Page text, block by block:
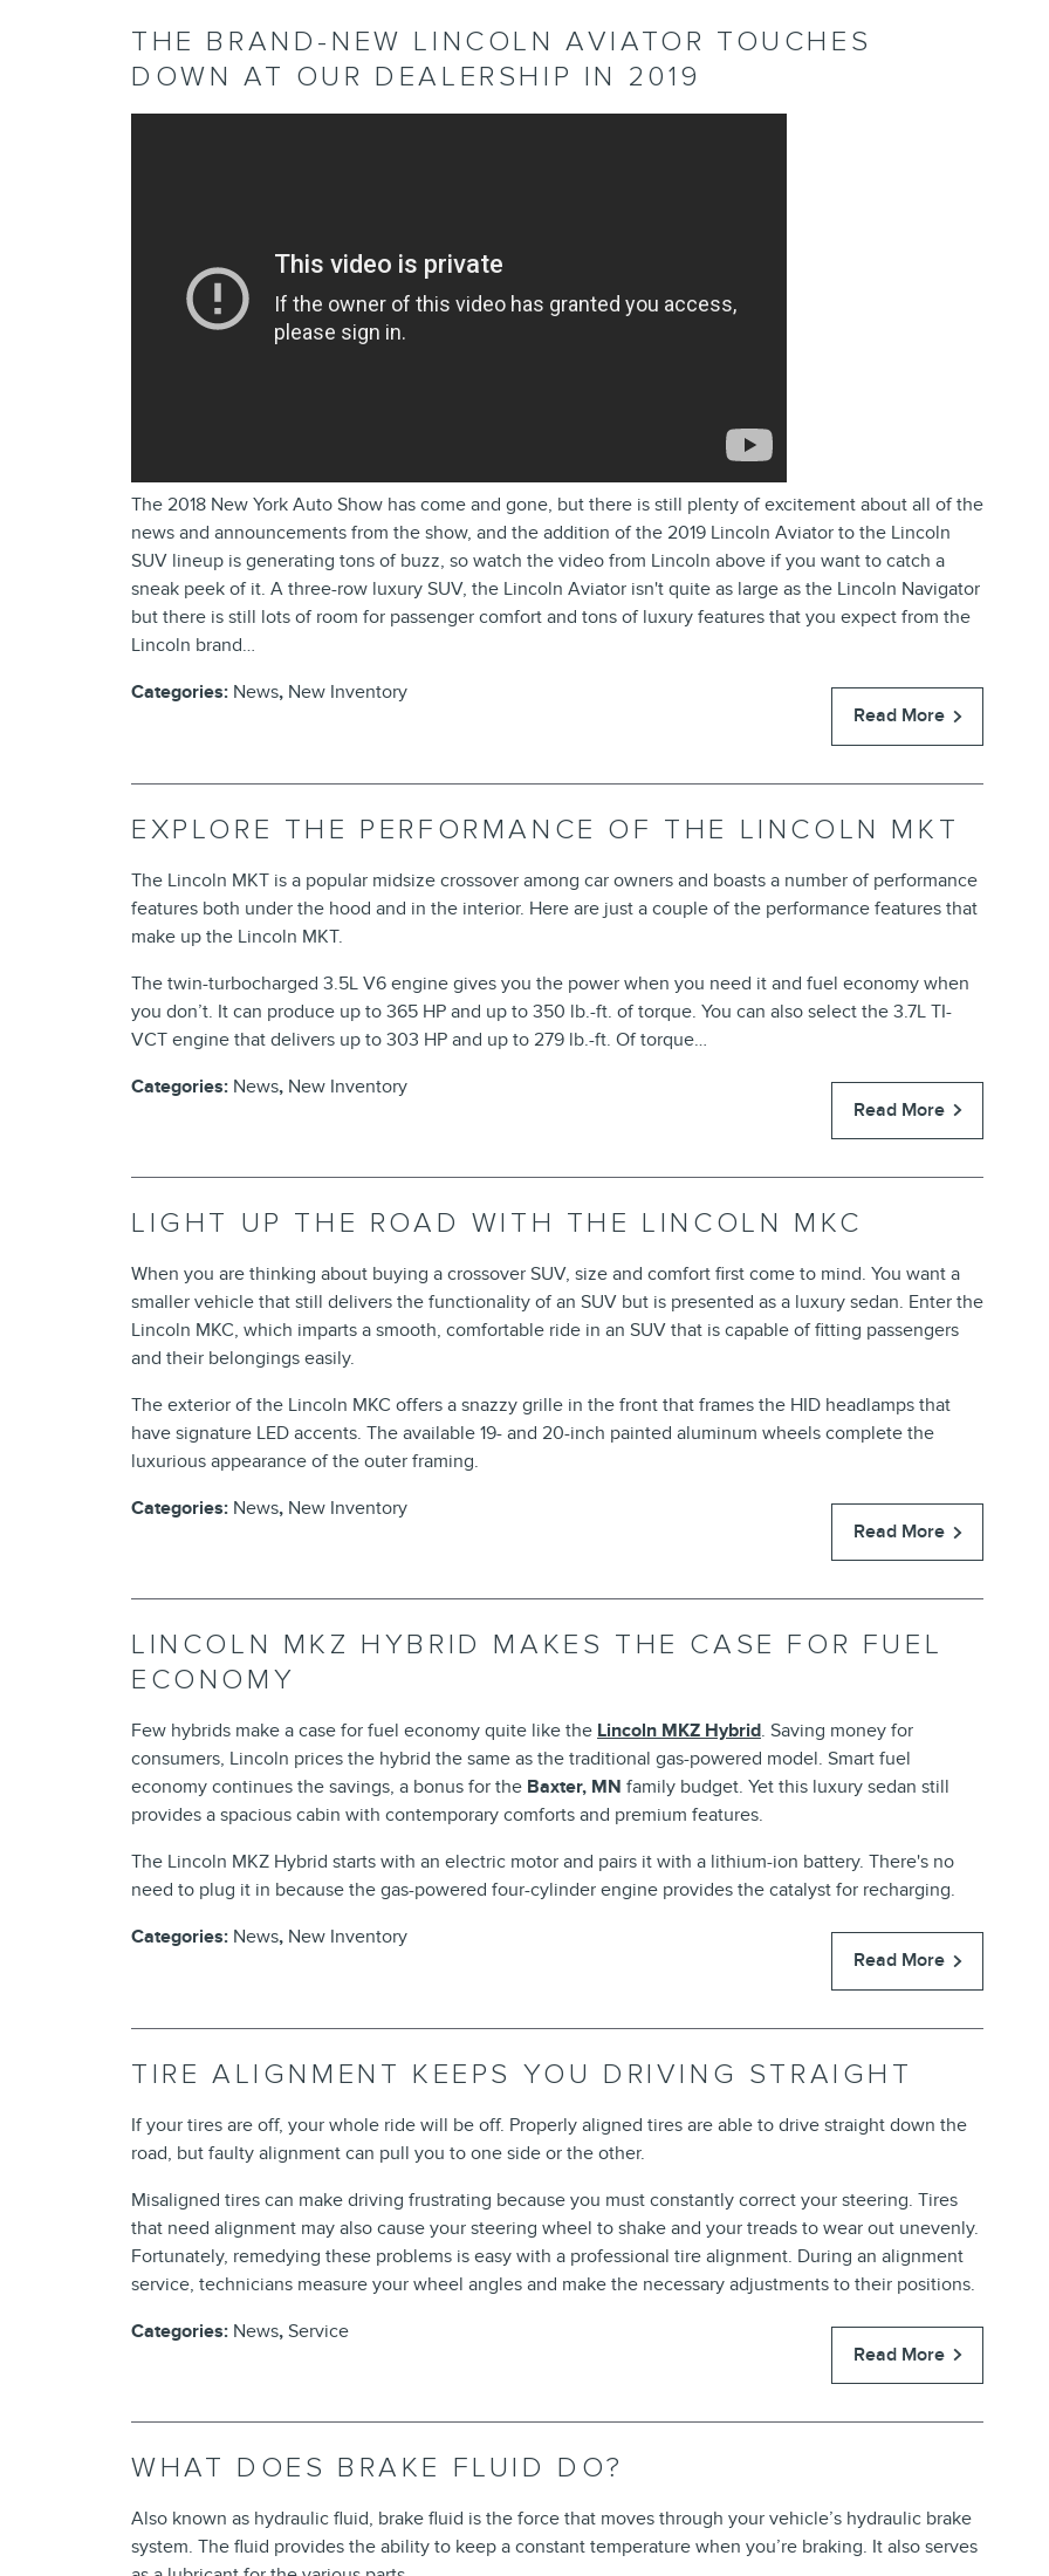
THE BRAND-NEW LINCOLN AVIATOR TOUCHES
DOWN AT OUR DEALERSHIP IN 2019
The 2018 New York Auto Show has come and gone, but there is still plenty of excitement about all of the
news and announcements from the show, and the addition of the 2019 Lincoln Aviator to the Lincoln
SUV lineup is generating tons of buzz, so watch the video from Lincoln above if you want to catch a
sneak peek of it. A three-row luxury SUV, the Lincoln Aviator isn't quite as large as the Lincoln Navigator
but there is still lots of room for passenger comfort and tons of luxury features that you expect from the
Lincoln brand…
Read More
Categories: News, New Inventory
EXPLORE THE PERFORMANCE OF THE LINCOLN MKT
The Lincoln MKT is a popular midsize crossover among car owners and boasts a number of performance
features both under the hood and in the interior. Here are just a couple of the performance features that
make up the Lincoln MKT.
The twin-turbocharged 3.5L V6 engine gives you the power when you need it and fuel economy when
you don’t. It can produce up to 365 HP and up to 350 lb.-ft. of torque. You can also select the 3.7L TI-
VCT engine that delivers up to 303 HP and up to 279 lb.-ft. Of torque…
Read More
Categories: News, New Inventory
LIGHT UP THE ROAD WITH THE LINCOLN MKC
When you are thinking about buying a crossover SUV, size and comfort first come to mind. You want a
smaller vehicle that still delivers the functionality of an SUV but is presented as a luxury sedan. Enter the
Lincoln MKC, which imparts a smooth, comfortable ride in an SUV that is capable of fitting passengers
and their belongings easily.
The exterior of the Lincoln MKC offers a snazzy grille in the front that frames the HID headlamps that
have signature LED accents. The available 19- and 20-inch painted aluminum wheels complete the
luxurious appearance of the outer framing.
Read More
Categories: News, New Inventory
LINCOLN MKZ HYBRID MAKES THE CASE FOR FUEL
ECONOMY
Few hybrids make a case for fuel economy quite like the Lincoln MKZ Hybrid. Saving money for
consumers, Lincoln prices the hybrid the same as the traditional gas-powered model. Smart fuel
economy continues the savings, a bonus for the Baxter, MN family budget. Yet this luxury sedan still
provides a spacious cabin with contemporary comforts and premium features.
The Lincoln MKZ Hybrid starts with an electric motor and pairs it with a lithium-ion battery. There's no
need to plug it in because the gas-powered four-cylinder engine provides the catalyst for recharging.
Read More
Categories: News, New Inventory
TIRE ALIGNMENT KEEPS YOU DRIVING STRAIGHT
If your tires are off, your whole ride will be off. Properly aligned tires are able to drive straight down the
road, but faulty alignment can pull you to one side or the other.
Misaligned tires can make driving frustrating because you must constantly correct your steering. Tires
that need alignment may also cause your steering wheel to shake and your treads to wear out unevenly.
Fortunately, remedying these problems is easy with a professional tire alignment. During an alignment
service, technicians measure your wheel angles and make the necessary adjustments to their positions.
Read More
Categories: News, Service
WHAT DOES BRAKE FLUID DO?
Also known as hydraulic fluid, brake fluid is the force that moves through your vehicle’s hydraulic brake
system. The fluid provides the ability to keep a constant temperature when you’re braking. It also serves